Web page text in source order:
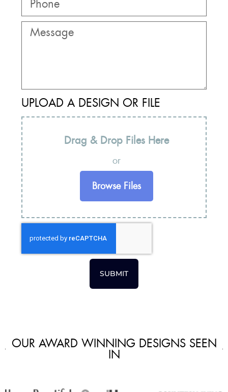
UPLOAD A DESIGN OR FILE
Drag & Drop Files Here
or
Browse Files
SUBMIT
OUR AWARD WINNING DESIGNS SEEN
IN